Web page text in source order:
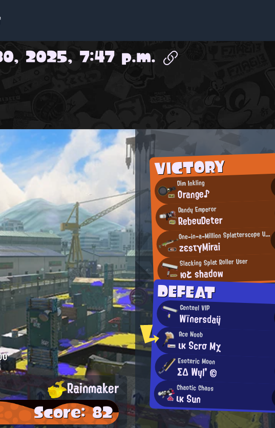
2025, 7:47 p.m.
VICTORY
Dim Inkling
Orange♪
Dandy Emperor
RebeuDeter
O
ne-in-a-Million Splatterscope User
zεsτγMirai
Slacking Splat Roller User
юと shadow
DEFEAT
Genteel VIP
Wïnersdaÿ
Ace Noob
ικ Scrσ Mχ
Esoteric Moon
ΣΔ Wyl' ©
Chaotic Chaos
ικ Sun
Rainmaker
Score: 82